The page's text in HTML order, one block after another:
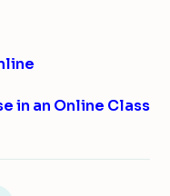
in an Online Class